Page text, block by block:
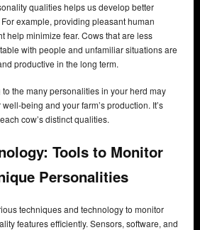
qualities helps us develop better
example, providing pleasant human
help minimize fear. Cows that are less
with people and unfamiliar situations are
productive in the long term.
the many personalities in your herd may
being and your farm’s production. It’s
cow’s distinct qualities.
Tools to Monitor
Personalities
techniques and technology to monitor
features efficiently. Sensors, software, and